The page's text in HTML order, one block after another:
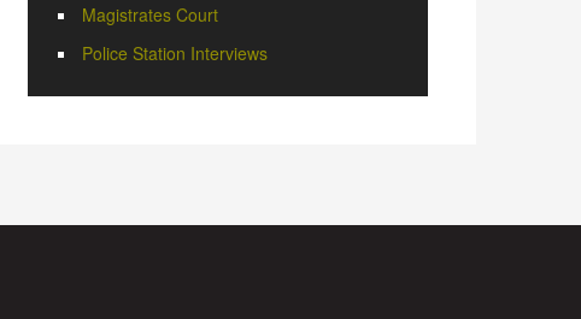
Magistrates Court
Police Station Interviews